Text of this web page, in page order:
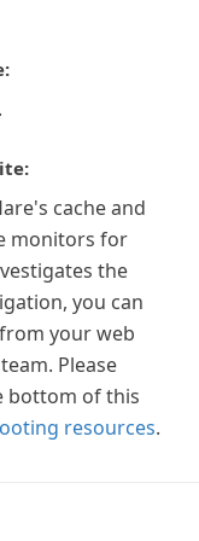
cache and
monitors for
the
you can
your web
Please
bottom of this
resources.